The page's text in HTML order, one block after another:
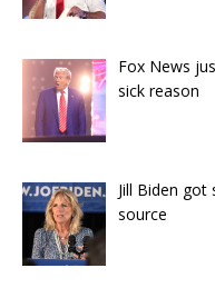
Fox News
sick reason
Jill Biden
source